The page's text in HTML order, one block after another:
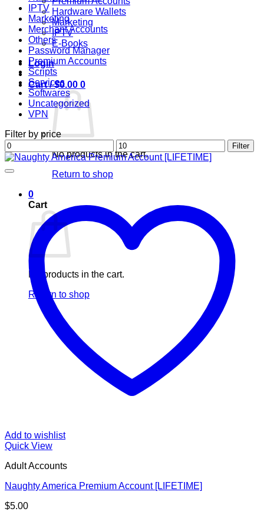
Hardware Wallets
Marketing
IPTV
E-Books
Login
Cart /$0.00 0
No products in the cart.
Return to shop
0
Cart
No products in the cart.
Return to shop
IPTV
Marketing
Merchant Accounts
Others
Password Manager
Premium Accounts
Scripts
Services
Softwares
Uncategorized
VPN
Filter by price
Min
price
Max
price
Filter
Add to wishlist
Quick View
Adult Accounts
Naughty America Premium Account [LIFETIME]
$5.00